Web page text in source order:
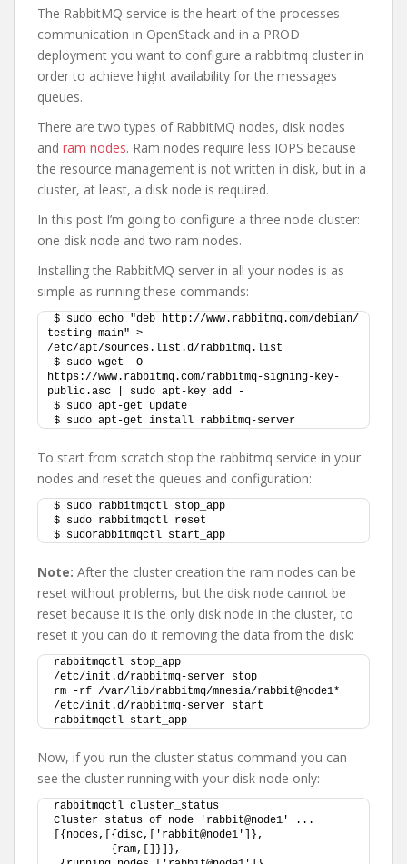
The RabbitMQ service is the heart of the processes
communication in OpenStack and in a PROD
deployment you want to configure a rabbitmq cluster in
order to achieve hight availability for the messages
queues.
There are two types of RabbitMQ nodes, disk nodes
and ram nodes. Ram nodes require less IOPS because
the resource management is not written in disk, but in a
cluster, at least, a disk node is required.
In this post I’m going to configure a three node cluster:
one disk node and two ram nodes.
Installing the RabbitMQ server in all your nodes is as
simple as running these commands:
$ sudo echo "deb http://www.rabbitmq.com/debian/
testing main" >
/etc/apt/sources.list.d/rabbitmq.list
$ sudo wget -O -
https://www.rabbitmq.com/rabbitmq-signing-key-
public.asc | sudo apt-key add -
$ sudo apt-get update
$ sudo apt-get install rabbitmq-server
To start from scratch stop the rabbitmq service in your
nodes and reset the queues and configuration:
$ sudo rabbitmqctl stop_app
$ sudo rabbitmqctl reset
$ sudorabbitmqctl start_app
Note: After the cluster creation the ram nodes can be
reset without problems, but the disk node cannot be
reset because it is the only disk node in the cluster, to
reset it you can do it removing the data from the disk:
rabbitmqctl stop_app
/etc/init.d/rabbitmq-server stop
rm -rf /var/lib/rabbitmq/mnesia/rabbit@node1*
/etc/init.d/rabbitmq-server start
rabbitmqctl start_app
Now, if you run the cluster status command you can
see the cluster running with your disk node only:
rabbitmqctl cluster_status
Cluster status of node 'rabbit@node1' ...
[{nodes,[{disc,['rabbit@node1']},
         {ram,[]}]},